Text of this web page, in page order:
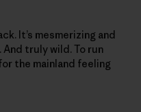
It’s mesmerizing and
And truly wild. To run
the mainland feeling